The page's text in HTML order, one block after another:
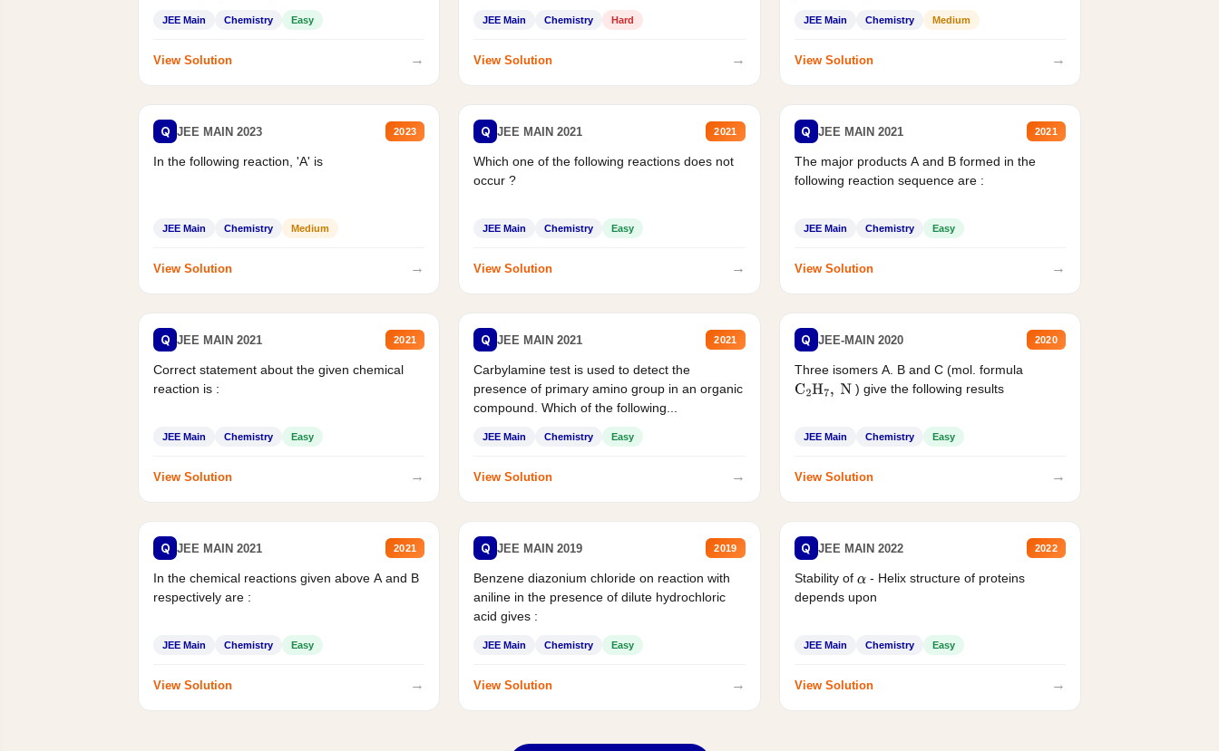
JEE Main Chemistry Easy
View Solution →
JEE Main Chemistry Hard
View Solution →
JEE Main Chemistry Medium
View Solution →
Q JEE MAIN 2023 2023
In the following reaction, 'A' is
JEE Main Chemistry Medium
View Solution →
Q JEE MAIN 2021 2021
Which one of the following reactions does not
occur ?
JEE Main Chemistry Easy
View Solution →
Q JEE MAIN 2021 2021
The major products A and B formed in the
following reaction sequence are :
JEE Main Chemistry Easy
View Solution →
Q JEE MAIN 2021 2021
Correct statement about the given chemical
reaction is :
JEE Main Chemistry Easy
View Solution →
Q JEE MAIN 2021 2021
Carbylamine test is used to detect the
presence of primary amino group in an organic
compound. Which of the following...
JEE Main Chemistry Easy
View Solution →
Q JEE-MAIN 2020 2020
Three isomers A. B and C (mol. formula
C2H7, N ) give the following results
JEE Main Chemistry Easy
View Solution →
Q JEE MAIN 2021 2021
In the chemical reactions given above A and B
respectively are :
JEE Main Chemistry Easy
View Solution →
Q JEE MAIN 2019 2019
Benzene diazonium chloride on reaction with
aniline in the presence of dilute hydrochloric
acid gives :
JEE Main Chemistry Easy
View Solution →
Q JEE MAIN 2022 2022
Stability of α - Helix structure of proteins
depends upon
JEE Main Chemistry Easy
View Solution →